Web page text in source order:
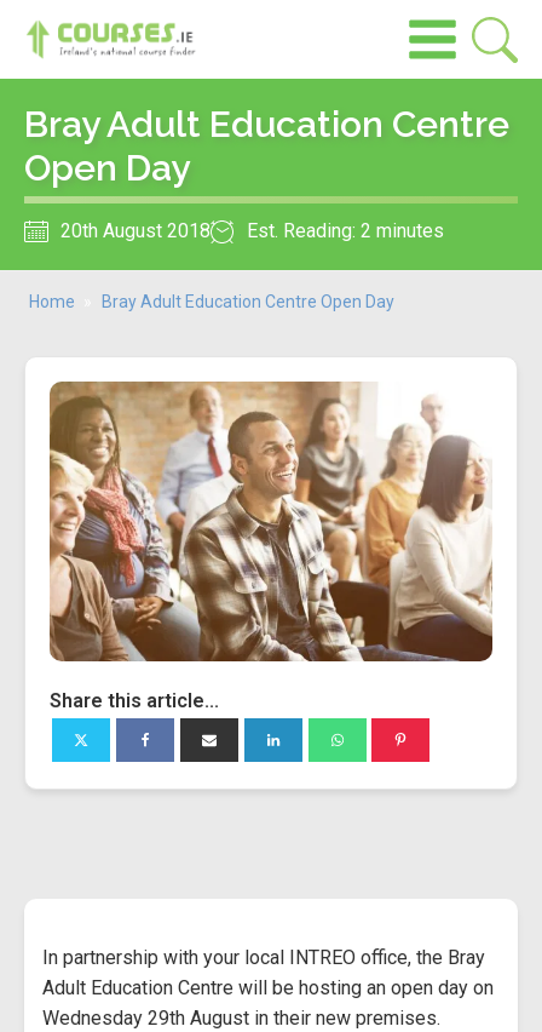
Bray Adult Education Centre
Open Day
20th August 2018 Est. Reading: 2 minutes
Home Bray Adult Education Centre Open Day
In partnership with your local INTREO office, the Bray
Adult Education Centre will be hosting an open day on
Wednesday 29th August in their new premises.
Share this article...